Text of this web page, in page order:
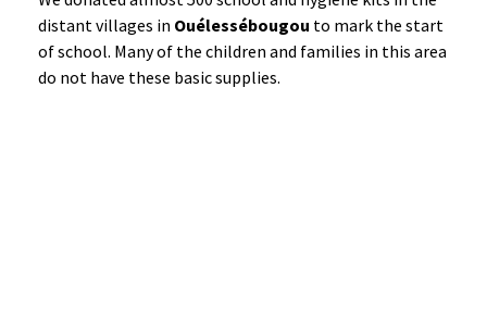
distant villages in Ouélessébougou to mark the start
of school. Many of the children and families in this area
do not have these basic supplies.